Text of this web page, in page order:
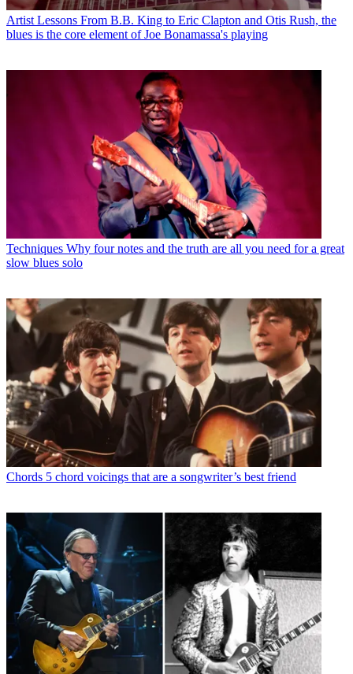
Artist Lessons From B.B. King to Eric Clapton and Otis Rush, the
blues is the core element of Joe Bonamassa's playing
Techniques Why four notes and the truth are all you need for a great
slow blues solo
Chords 5 chord voicings that are a songwriter’s best friend